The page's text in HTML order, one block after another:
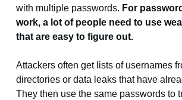
with multiple passwords. For
work, a lot of people need to use
that are easy to figure out.
Attackers often get lists of usernames
directories or data leaks that have
They then use the same passwords to